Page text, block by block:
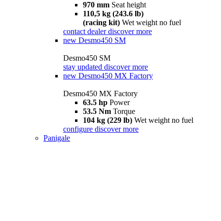
970 mm Seat height
110,5 kg (243.6 lb)
(racing kit) Wet weight no fuel
contact dealer discover more
new Desmo450 SM
Desmo450 SM
stay updated discover more
new Desmo450 MX Factory
Desmo450 MX Factory
63.5 hp Power
53.5 Nm Torque
104 kg (229 lb) Wet weight no fuel
configure discover more
Panigale